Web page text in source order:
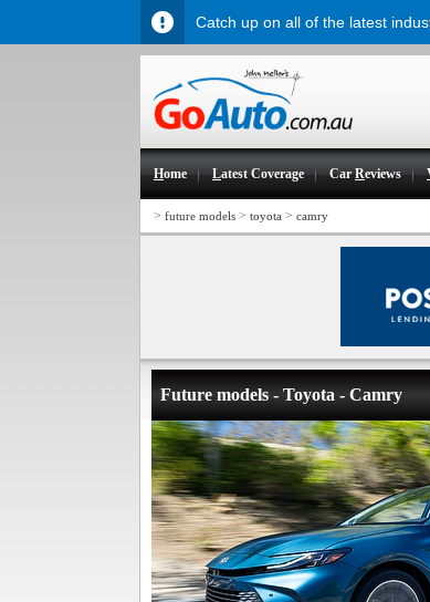
Home Latest Coverage CarReviews
> future models > toyota > camry
Future models - Toyota - Camry
Catch up on all of the latest